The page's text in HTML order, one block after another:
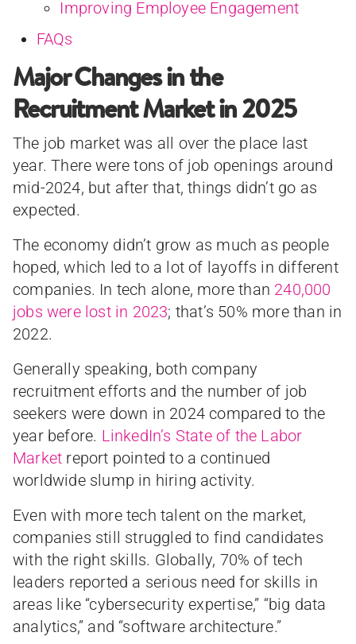
Improving Employee Engagement
FAQs
Major Changes in the
Recruitment Market in 2025
The job market was all over the place last
year. There were tons of job openings around
mid-2024, but after that, things didn’t go as
expected.
The economy didn’t grow as much as people
hoped, which led to a lot of layoffs in different
companies. In tech alone, more than 240,000
jobs were lost in 2023; that’s 50% more than in
2022.
Generally speaking, both company
recruitment efforts and the number of job
seekers were down in 2024 compared to the
year before. LinkedIn’s State of the Labor
Market report pointed to a continued
worldwide slump in hiring activity.
Even with more tech talent on the market,
companies still struggled to find candidates
with the right skills. Globally, 70% of tech
leaders reported a serious need for skills in
areas like “cybersecurity expertise,” “big data
analytics,” and “software architecture.”